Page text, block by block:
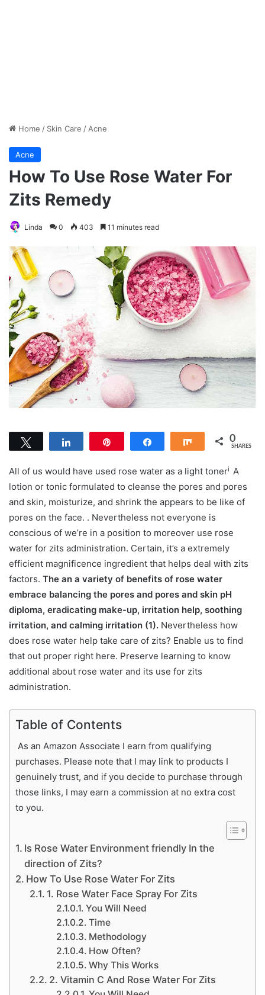
Home / Skin Care /Acne
Acne
How To Use Rose Water For
Zits Remedy
Linda 0 403 11 minutes read
Share 0
SHARES
All of us would have used rose water as a light toneri A
lotion or tonic formulated to cleanse the pores and pores
and skin, moisturize, and shrink the appears to be like of
pores on the face. . Nevertheless not everyone is
conscious of we’re in a position to moreover use rose
water for zits administration. Certain, it’s a extremely
efficient magnificence ingredient that helps deal with zits
factors. The an a variety of benefits of rose water
embrace balancing the pores and pores and skin pH
diploma, eradicating make-up, irritation help, soothing
irritation, and calming irritation (1). Nevertheless how
does rose water help take care of zits? Enable us to find
that out proper right here. Preserve learning to know
additional about rose water and its use for zits
administration.
Table of Contents
As an Amazon Associate I earn from qualifying
purchases. Please note that I may link to products I
genuinely trust, and if you decide to purchase through
those links, I may earn a commission at no extra cost
to you.
Is Rose Water Environment friendly In the
direction of Zits?
How To Use Rose Water For Zits
1. Rose Water Face Spray For Zits
You Will Need
Time
Methodology
How Often?
Why This Works
2. Vitamin C And Rose Water For Zits